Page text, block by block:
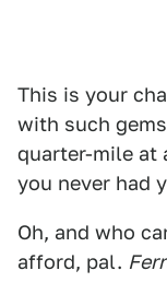
This is your
with such
quarter-mile at
you never had
Oh, and who
afford, pal.